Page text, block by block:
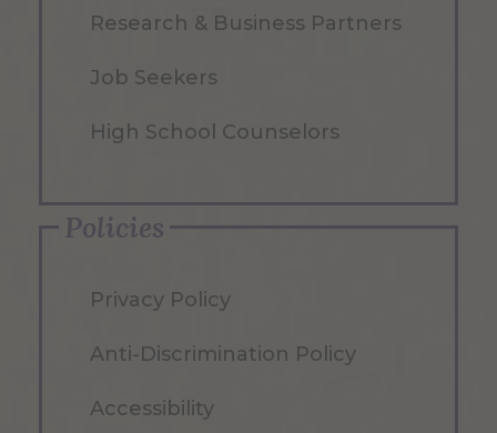
Research & Business Partners
Job Seekers
High School Counselors
Policies
Privacy Policy
Anti-Discrimination Policy
Accessibility